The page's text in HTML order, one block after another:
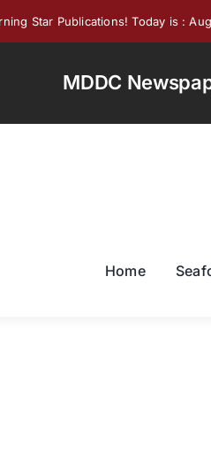
Star Publications! Today is :
MDDC
Home